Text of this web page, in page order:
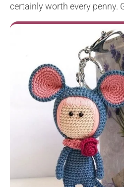
certainly worth every penny.